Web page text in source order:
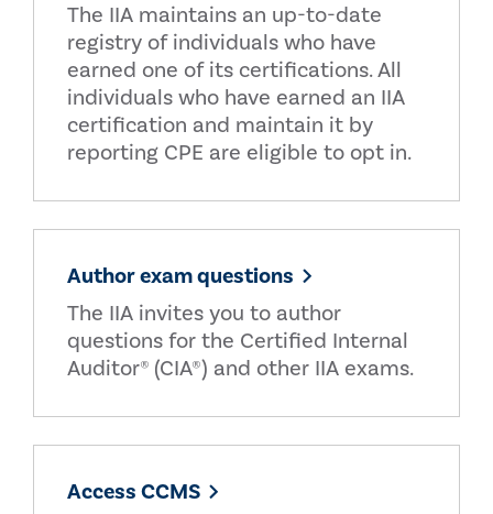
The IIA maintains an up-to-date
registry of individuals who have
earned one of its certifications. All
individuals who have earned an IIA
certification and maintain it by
reporting CPE are eligible to opt in.
Author exam questions
The IIA invites you to author
questions for the Certified Internal
Auditor® (CIA®) and other IIA exams.
Access CCMS